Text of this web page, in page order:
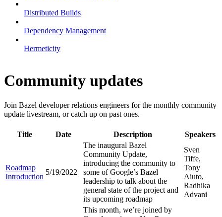
Distributed Builds
Dependency Management
Hermeticity
Community updates
Join Bazel developer relations engineers for the monthly community
update livestream, or catch up on past ones.
Title Date Description Speakers
Roadmap
Introduction
5/19/2022
The inaugural Bazel
Community Update,
introducing the community to
some of Google’s Bazel
leadership to talk about the
general state of the project and
its upcoming roadmap
Sven
Tiffe,
Tony
Aiuto,
Radhika
Advani
This month, we’re joined by